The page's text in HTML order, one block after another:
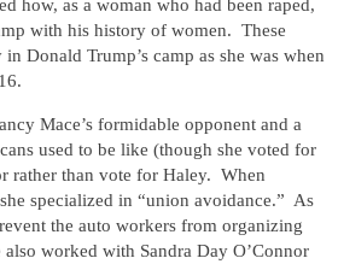
how, as a woman who had been raped,
with his history of women. These
Donald Trump’s camp as she was when
Mace’s formidable opponent and a
used to be like (though she voted for
rather than vote for Haley. When
specialized in “union avoidance.” As
the auto workers from organizing
also worked with Sandra Day O’Connor